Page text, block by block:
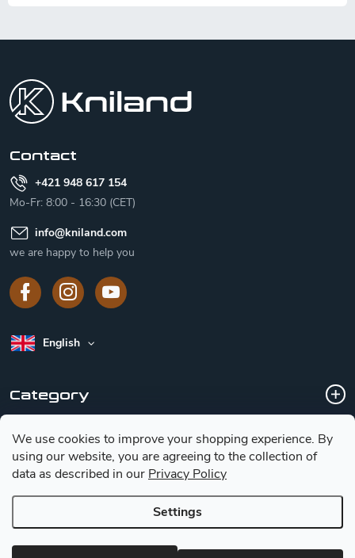
We use cookies to improve your shopping experience. By
using our website, you are agreeing to the collection of
data as described in our Privacy Policy
Settings
Contact
+421 948 617 154
Mo-Fr: 8:00 - 16:30 (CET)
info@kniland.com
we are happy to help you
English
Category
Customer service
Basic information for choosing a knife
. All rights reserved.